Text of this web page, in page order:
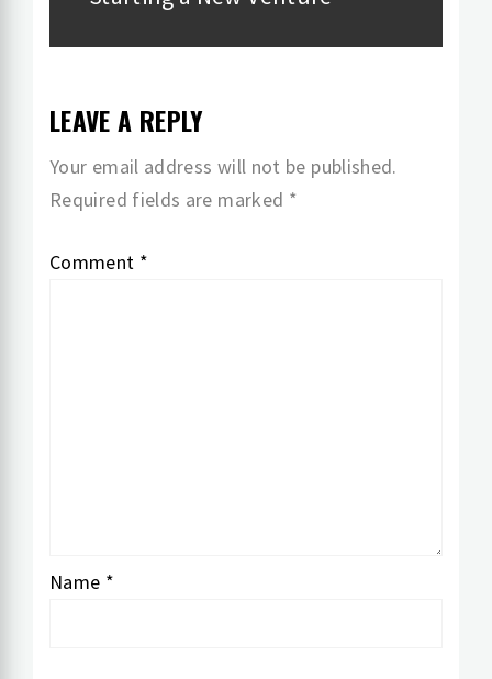
LEAVE A REPLY
Your email address will not be published.
Required fields are marked *
Comment *
Name *